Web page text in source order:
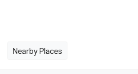
Nearby Places